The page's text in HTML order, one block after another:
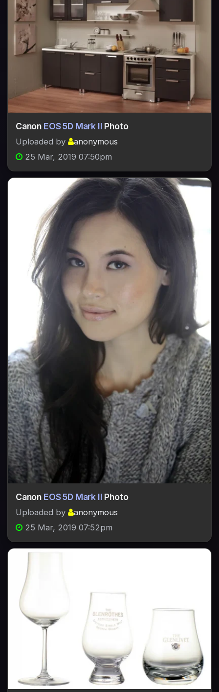
Canon EOS 5D Mark II Photo
Uploaded by
anonymous
25 Mar, 2019 07:50pm
Canon EOS 5D Mark II Photo
Uploaded by
anonymous
25 Mar, 2019 07:52pm